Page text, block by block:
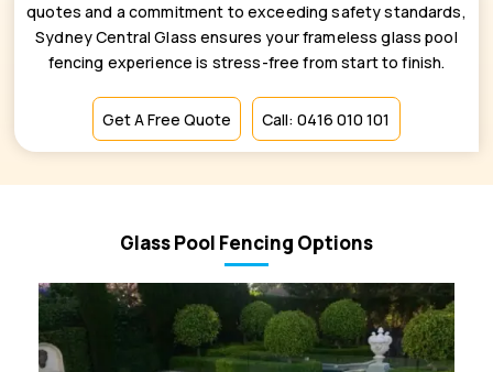
quotes and a commitment to exceeding safety standards,
Sydney Central Glass ensures your frameless glass pool
fencing experience is stress-free from start to finish.
Get A Free Quote Call: 0416 010 101
Glass Pool Fencing Options